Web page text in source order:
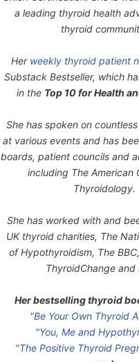
a leading thyroid health
thyroid
Her weekly thyroid patient
Substack Bestseller, which
in the Top 10 for Health
She has spoken on
at various events and has
boards, patient councils and
including The American
Thyroidology.
She has worked with and
UK thyroid charities, The
of Hypothyroidism, The
ThyroidChange and
Her bestselling thyroid
"Be Your Own Thyroid
"You, Me and
"The Positive Thyroid